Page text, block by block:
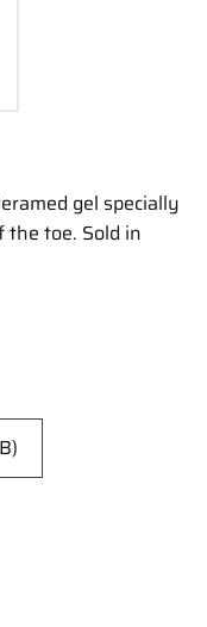
gel specially
the toe. Sold in